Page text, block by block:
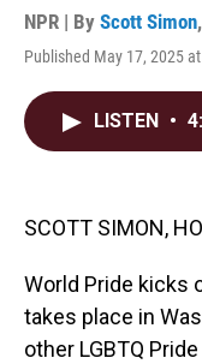
NPR | By Scott Simon,
Published May 17, 2025
LISTEN •
SCOTT SIMON,
World Pride kicks
takes place in
other LGBTQ